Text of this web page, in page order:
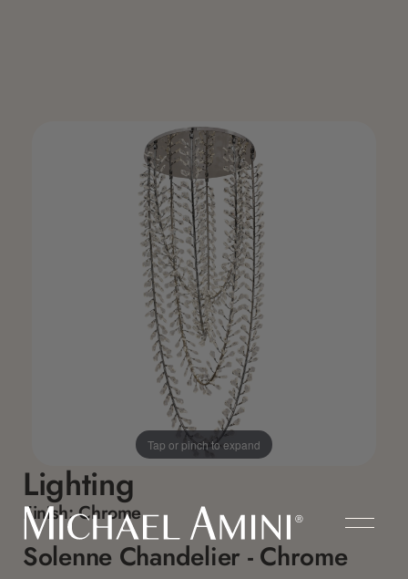
Tap or pinch to expand
Lighting
Finish:Chrome
Solenne Chandelier - Chrome